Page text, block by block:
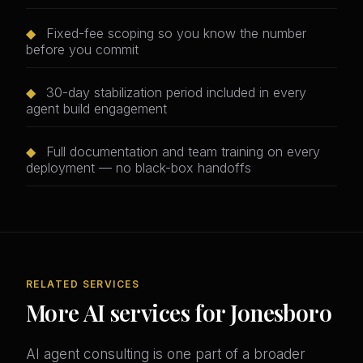
◆
Fixed-fee scoping so you know the number
before you commit
◆
30-day stabilization period included in every
agent build engagement
◆
Full documentation and team training on every
deployment — no black-box handoffs
RELATED SERVICES
More AI services for Jonesboro
AI agent consulting is one part of a broader